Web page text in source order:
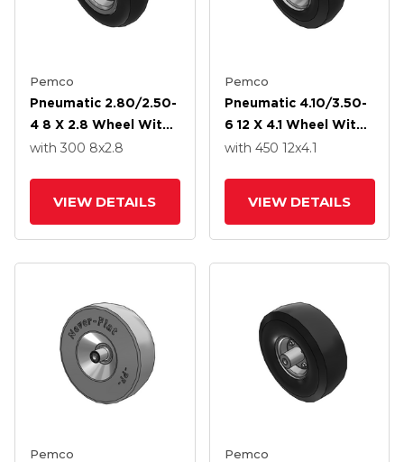
Pemco
Pneumatic 2.80/2.50-
4 8 X 2.8 Wheel With
Precision Ball Bearing
with 300 8x2.8
VIEW DETAILS
Pemco
Pneumatic 4.10/3.50-
6 12 X 4.1 Wheel With
Precision Ball Bearing
with 450 12x4.1
VIEW DETAILS
Pemco
Pemco